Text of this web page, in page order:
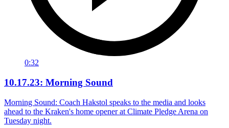
0:32
10.17.23: Morning Sound
Morning Sound: Coach Hakstol speaks to the media and looks
ahead to the Kraken's home opener at Climate Pledge Arena on
Tuesday night.